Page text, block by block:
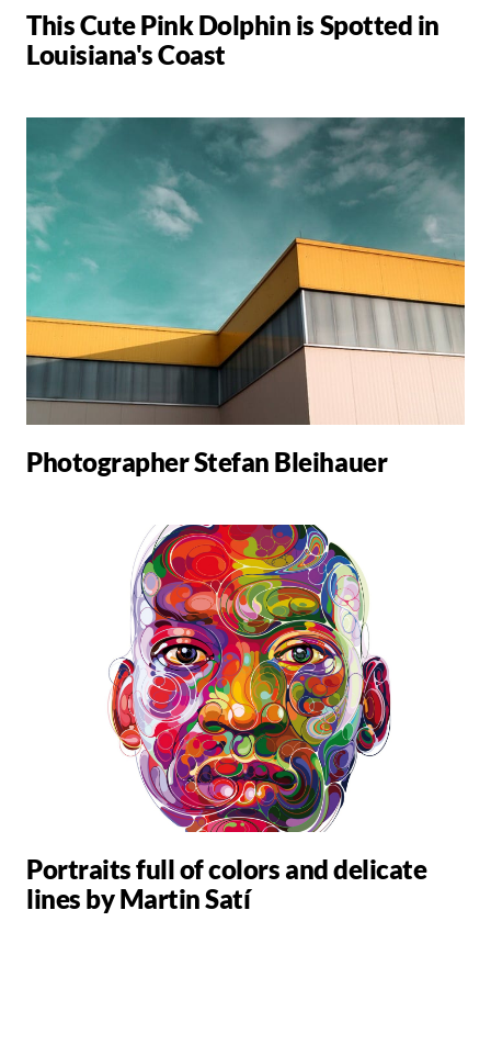
This Cute Pink Dolphin is Spotted in
Louisiana's Coast
Photographer Stefan Bleihauer
Portraits full of colors and delicate
lines by Martin Satí